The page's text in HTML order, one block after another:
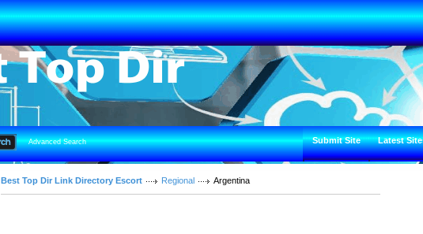
Advanced Search Submit Site Latest
Best Top Dir Link Directory Escort Regional Argentina